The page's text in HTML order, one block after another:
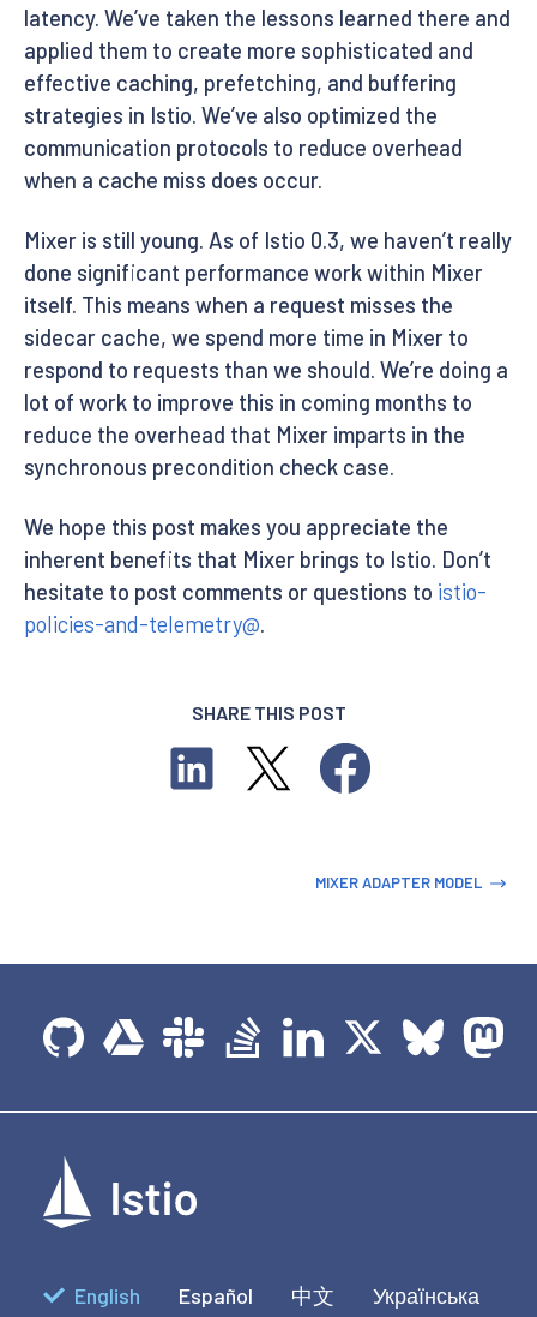
latency. We’ve taken the lessons learned there and
applied them to create more sophisticated and
effective caching, prefetching, and buffering
strategies in Istio. We’ve also optimized the
communication protocols to reduce overhead
when a cache miss does occur.
Mixer is still young. As of Istio 0.3, we haven’t really
done significant performance work within Mixer
itself. This means when a request misses the
sidecar cache, we spend more time in Mixer to
respond to requests than we should. We’re doing a
lot of work to improve this in coming months to
reduce the overhead that Mixer imparts in the
synchronous precondition check case.
We hope this post makes you appreciate the
inherent benefits that Mixer brings to Istio. Don’t
hesitate to post comments or questions to istio-
policies-and-telemetry@.
SHARE THIS POST
MIXER ADAPTER MODEL
English Español 中文 Українська